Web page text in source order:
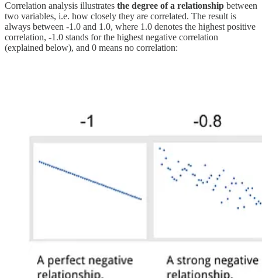
Correlation analysis illustrates the degree of a relationship between
two variables, i.e. how closely they are correlated. The result is
always between -1.0 and 1.0, where 1.0 denotes the highest positive
correlation, -1.0 stands for the highest negative correlation
(explained below), and 0 means no correlation: